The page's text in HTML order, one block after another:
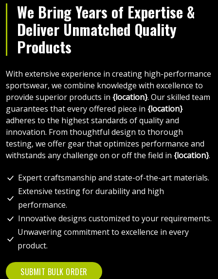
We Bring Years of Expertise &
Deliver Unmatched Quality
Products
With extensive experience in creating high-performance
sportswear, we combine knowledge with excellence to
provide superior products in {location}. Our skilled team
guarantees that every offered piece in {location}
adheres to the highest standards of quality and
innovation. From thoughtful design to thorough
testing, we offer gear that optimizes performance and
withstands any challenge on or off the field in {location}.
Expert craftsmanship and state-of-the-art materials.
Extensive testing for durability and high
performance.
Innovative designs customized to your requirements.
Unwavering commitment to excellence in every
product.
SUBMIT BULK ORDER